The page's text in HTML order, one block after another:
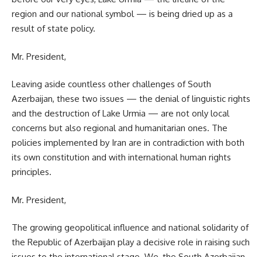
region and our national symbol — is being dried up as a
result of state policy.
Mr. President,
Leaving aside countless other challenges of South
Azerbaijan, these two issues — the denial of linguistic rights
and the destruction of Lake Urmia — are not only local
concerns but also regional and humanitarian ones. The
policies implemented by Iran are in contradiction with both
its own constitution and with international human rights
principles.
Mr. President,
The growing geopolitical influence and national solidarity of
the Republic of Azerbaijan play a decisive role in raising such